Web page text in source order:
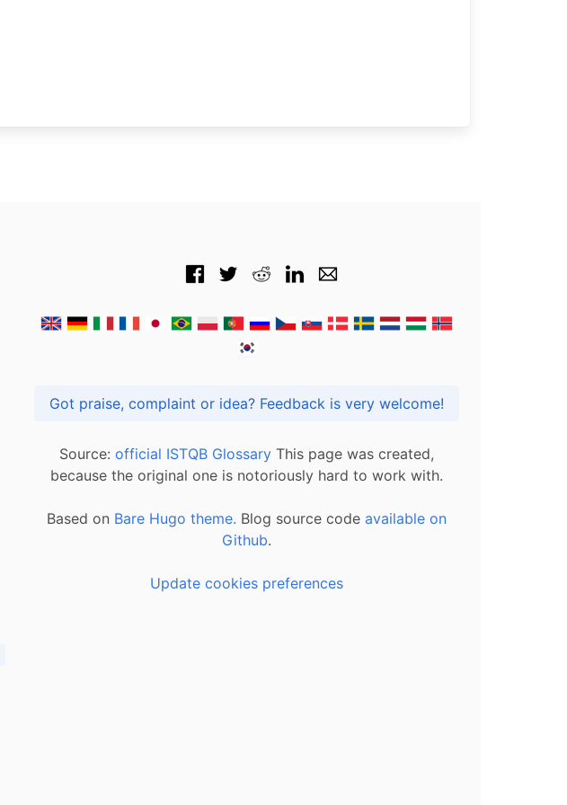
Got praise, complaint or idea? Feedback is very welcome!
Source: official ISTQB Glossary This page was created,
because the original one is notoriously hard to work with.
Based on Bare Hugo theme. Blog source code available on
Github.
Update cookies preferences